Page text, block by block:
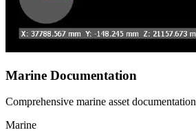
Marine Documentation
Comprehensive marine asset documentation
Marine